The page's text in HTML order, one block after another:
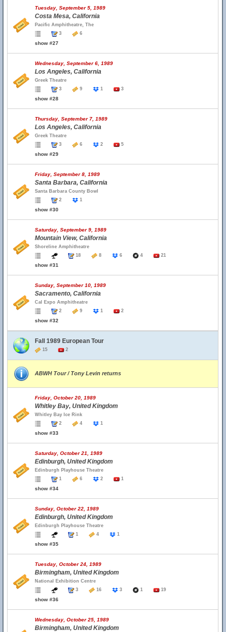
Tuesday, September 5, 1989
Costa Mesa, California
Pacific Amphitheatre, The
3
6
show #27
Wednesday, September 6, 1989
Los Angeles, California
Greek Theatre
3
9 1 3
show #28
Thursday, September 7, 1989
Los Angeles, California
Greek Theatre
3
6 2 5
show #29
Friday, September 8, 1989
Santa Barbara, California
Santa Barbara County Bowl
2
1
show #30
Saturday, September 9, 1989
Mountain View, California
Shoreline Amphitheatre
18
8 6 4 21
show #31
Sunday, September 10, 1989
Sacramento, California
Cal Expo Amphitheatre
2
9 1 2
show #32
Fall 1989 European Tour
15 2
ABWH Tour / Tony Levin returns
Friday, October 20, 1989
Whitley Bay, United Kingdom
Whitley Bay Ice Rink
2
4 1
show #33
Saturday, October 21, 1989
Edinburgh, United Kingdom
Edinburgh Playhouse Theatre
1
6 2 1
show #34
Sunday, October 22, 1989
Edinburgh, United Kingdom
Edinburgh Playhouse Theatre
1
4 1
show #35
Tuesday, October 24, 1989
Birmingham, United Kingdom
National Exhibition Centre
3
16 3 1 19
show #36
Wednesday, October 25, 1989
Birmingham, United Kingdom